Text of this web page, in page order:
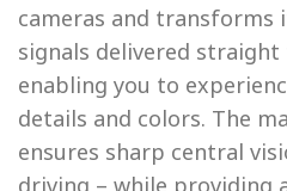
cameras and transforms
signals delivered
enabling you to
details and colors. The
ensures sharp central
driving – while providing